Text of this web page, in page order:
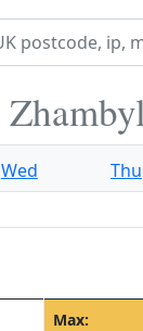
Wed Thu
Max: